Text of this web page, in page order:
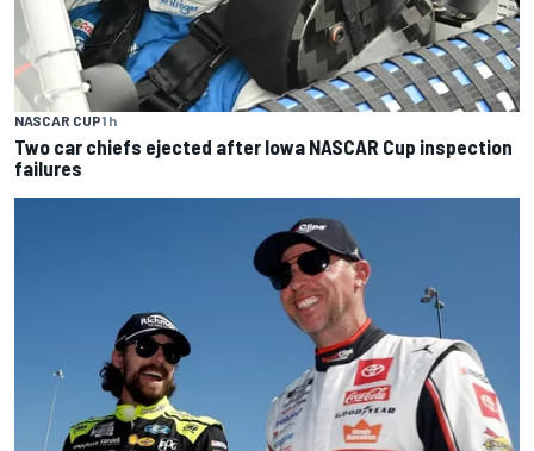
NASCAR CUP1 h
Two car chiefs ejected after Iowa NASCAR Cup inspection
failures